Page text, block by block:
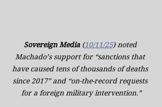
Sovereign Media (10/11/25) noted
Machado’s support for “sanctions that
have caused tens of thousands of deaths
since 2017” and “on-the-record requests
for a foreign military intervention.”